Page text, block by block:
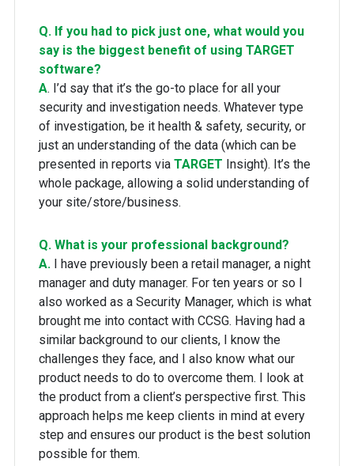
Q. If you had to pick just one, what would you
say is the biggest benefit of using TARGET
software?
A. I’d say that it’s the go-to place for all your
security and investigation needs. Whatever type
of investigation, be it health & safety, security, or
just an understanding of the data (which can be
presented in reports via TARGET Insight). It’s the
whole package, allowing a solid understanding of
your site/store/business.
Q. What is your professional background?
A. I have previously been a retail manager, a night
manager and duty manager. For ten years or so I
also worked as a Security Manager, which is what
brought me into contact with CCSG. Having had a
similar background to our clients, I know the
challenges they face, and I also know what our
product needs to do to overcome them. I look at
the product from a client’s perspective first. This
approach helps me keep clients in mind at every
step and ensures our product is the best solution
possible for them.